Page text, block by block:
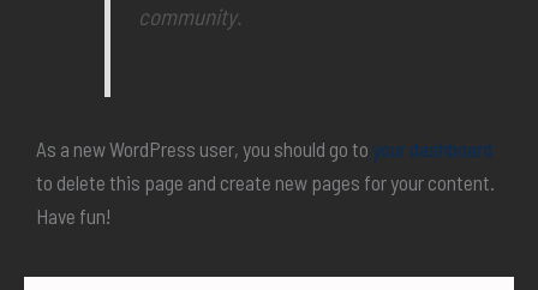
community.
As a new WordPress user, you should go to your dashboard
to delete this page and create new pages for your content.
Have fun!